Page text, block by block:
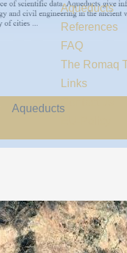
Aqueducts
References
FAQ
The Romaq
Links
Aqueducts